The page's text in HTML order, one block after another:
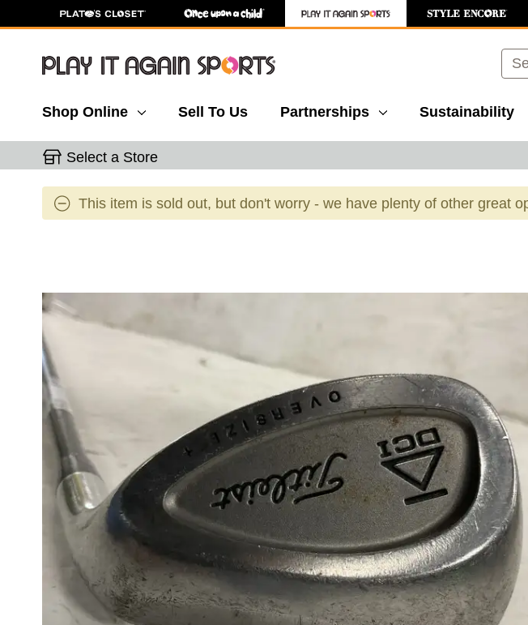
Shop Online Sell To Us Partnerships Sustainability
Select a Store
This item is sold out, but don't worry - we have plenty of other great